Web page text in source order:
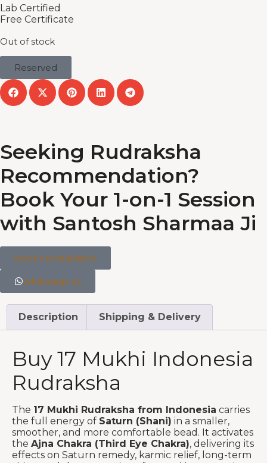
Lab Certified
Free Certificate
Out of stock
Reserved
Seeking Rudraksha
Recommendation?
Book Your 1-on-1 Session
with Santosh Sharmaa Ji
book consultation
whatsapp us
Description Shipping & Delivery
Buy 17 Mukhi Indonesia
Rudraksha
The 17 Mukhi Rudraksha from Indonesia carries
the full energy of Saturn (Shani) in a smaller,
smoother, and more comfortable bead. It activates
the Ajna Chakra (Third Eye Chakra), delivering its
effects on Saturn remedy, karmic relief, long-term